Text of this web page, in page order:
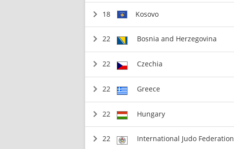
18 Kosovo
22 Bosnia and Herzegovina
22 Czechia
22 Greece
22 Hungary
22 International Judo Federation